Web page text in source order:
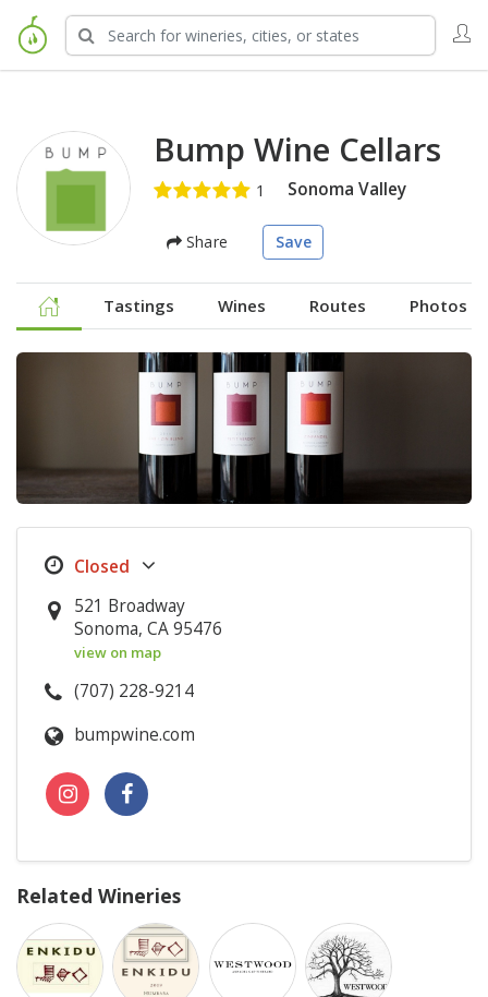
Bump Wine Cellars
Sonoma Valley
Share Save
Tastings Wines Routes Photos
521 Broadway
Sonoma, CA 95476
view on map
(707) 228-9214
bumpwine.com
Related Wineries